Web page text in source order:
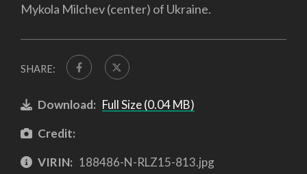
Mykola Milchev (center) of Ukraine.
SHARE:
Download: Full Size (0.04 MB)
Credit:
VIRIN: 188486-N-RLZ15-813.jpg